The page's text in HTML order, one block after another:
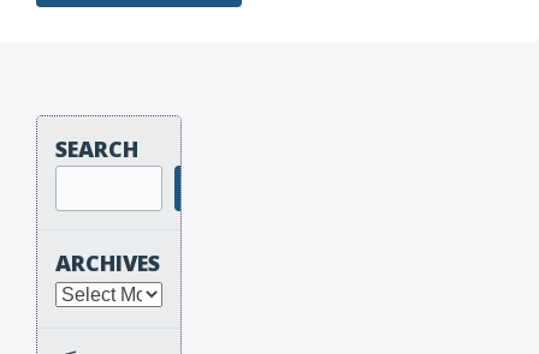
SEARCH
ARCHIVES
Archives